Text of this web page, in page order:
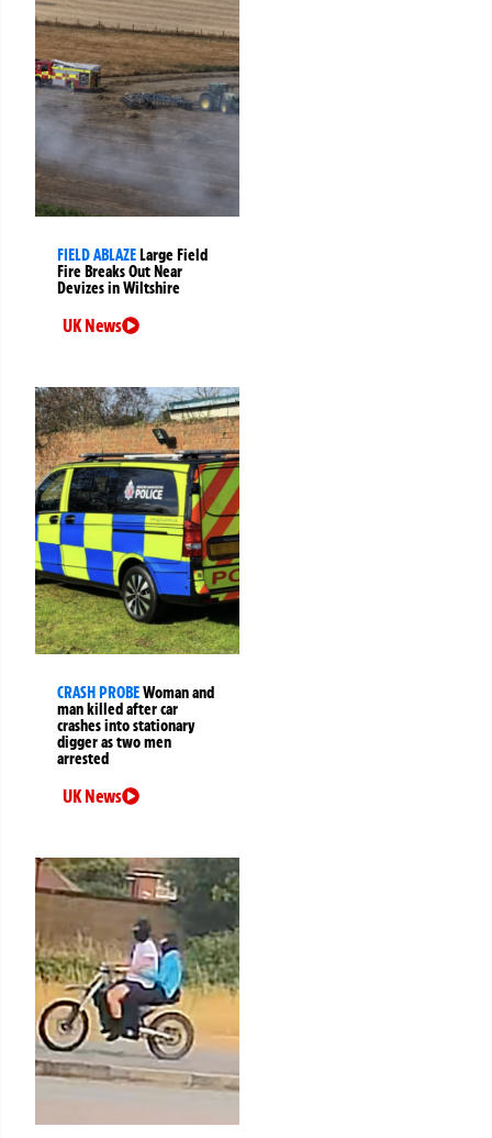
FIELD ABLAZELarge Field
Fire Breaks Out Near
Devizes in Wiltshire
UK News
CRASH PROBEWoman and
man killed after car
crashes into stationary
digger as two men
arrested
UK News